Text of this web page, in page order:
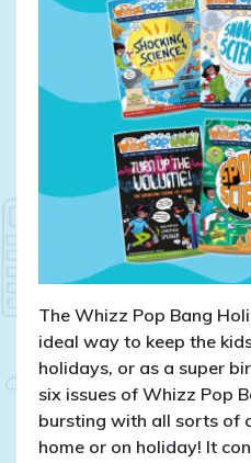
The Whizz Pop Bang
ideal way to keep the
holidays, or as a super
six issues of Whizz Pop
bursting with all sorts of
home or on holiday! It